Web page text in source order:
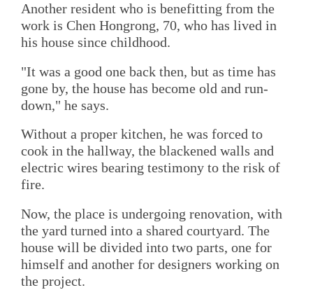
Another resident who is benefitting from the
work is Chen Hongrong, 70, who has lived in
his house since childhood.
"It was a good one back then, but as time has
gone by, the house has become old and run-
down," he says.
Without a proper kitchen, he was forced to
cook in the hallway, the blackened walls and
electric wires bearing testimony to the risk of
fire.
Now, the place is undergoing renovation, with
the yard turned into a shared courtyard. The
house will be divided into two parts, one for
himself and another for designers working on
the project.